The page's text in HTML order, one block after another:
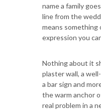
name a family
line from the
means
expression you
Nothing about it
plaster wall, a
a bar sign and
the warm anchor
real problem in a